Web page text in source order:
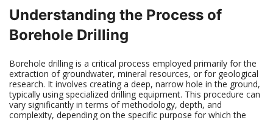
Understanding the Process of
Borehole Drilling
Borehole drilling is a critical process employed primarily for the
extraction of groundwater, mineral resources, or for geological
research. It involves creating a deep, narrow hole in the ground,
typically using specialized drilling equipment. This procedure can
vary significantly in terms of methodology, depth, and
complexity, depending on the specific purpose for which the